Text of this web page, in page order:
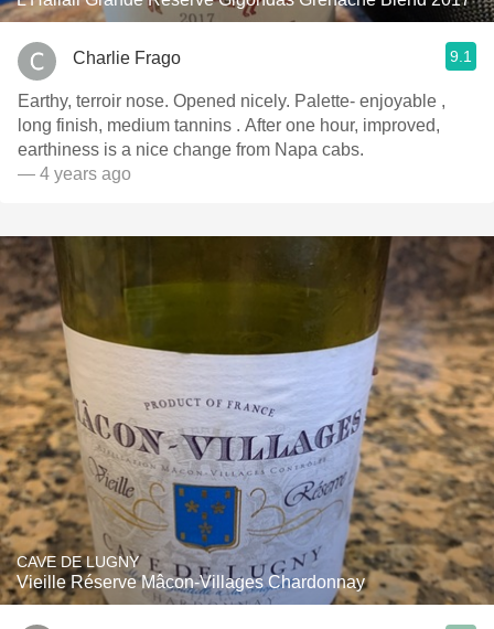
Charlie Frago 9.1
Earthy, terroir nose. Opened nicely. Palette- enjoyable ,
long finish, medium tannins . After one hour, improved,
earthiness is a nice change from Napa cabs.
— 4 years ago
CAVE DE LUGNY
Vieille Réserve Mâcon-Villages Chardonnay